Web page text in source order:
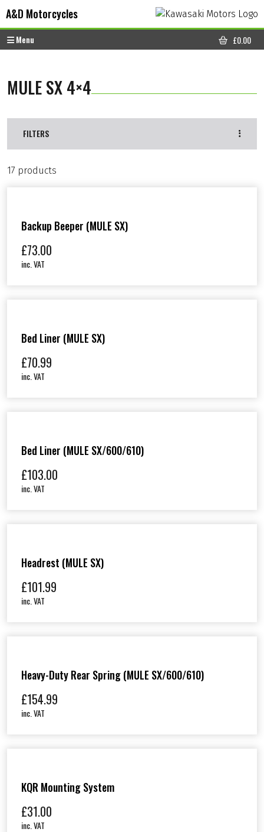
A&D Motorcycles
Menu
CART
£0.00
MULE SX 4×4
FILTERS
17 products
Backup Beeper (MULE SX)
£73.00
inc. VAT
Bed Liner (MULE SX)
£70.99
inc. VAT
Bed Liner (MULE SX/600/610)
£103.00
inc. VAT
Headrest (MULE SX)
£101.99
inc. VAT
Heavy-Duty Rear Spring (MULE SX/600/610)
£154.99
inc. VAT
KQR Mounting System
£31.00
inc. VAT